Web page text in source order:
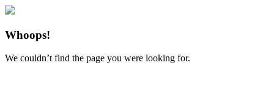
Whoops!
We couldn’t find the page you were looking for.